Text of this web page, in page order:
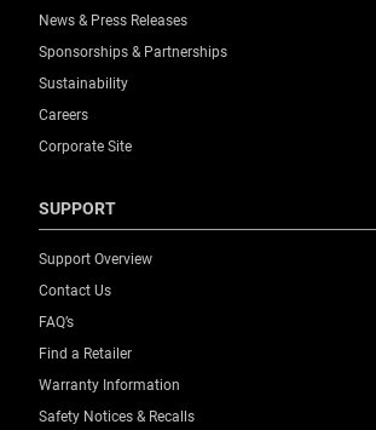
News & Press Releases
Sponsorships & Partnerships
Sustainability
Careers
Corporate Site
SUPPORT
Support Overview
Contact Us
FAQ’s
Find a Retailer
Warranty Information
Safety Notices & Recalls